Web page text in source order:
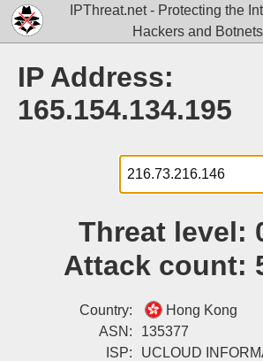
IPThreat.net - Protecting the
Hackers and Botnets
IP Address:
165.154.134.195
Threat level:
Attack count:
Country:
Hong Kong
ASN:
135377
ISP:
UCLOUD